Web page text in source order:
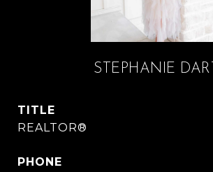
STEPHANIE DART
TITLE
REALTOR®
PHONE